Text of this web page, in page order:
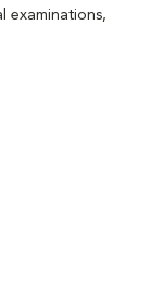
examinations,